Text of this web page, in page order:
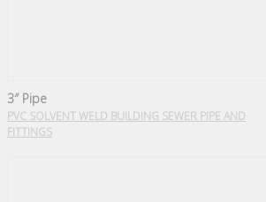
3″ Pipe
PVC SOLVENT WELD BUILDING SEWER PIPE AND
FITTINGS